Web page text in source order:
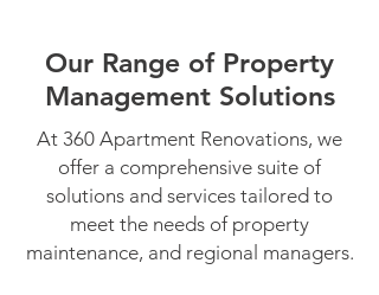
Our Range of Property
Management Solutions
At 360 Apartment Renovations, we
offer a comprehensive suite of
solutions and services tailored to
meet the needs of property
maintenance, and regional managers.